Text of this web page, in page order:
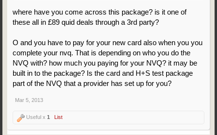
where have you come across this package? is it one of
these all in £89 quid deals through a 3rd party?
O and you have to pay for your new card also when you you
complete your nvq. That is depending on who you do the
NVQ with? how much you paying for your NVQ? it may be
built in to the package? Is the card and H+S test package
part of the NVQ that a provider has set up for you?
Mar 5, 2013
Useful x 1 List